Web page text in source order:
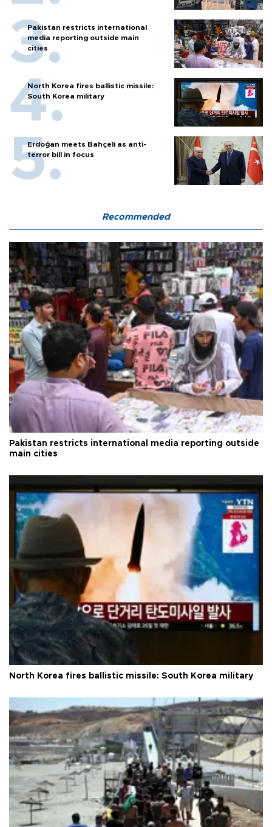
Pakistan restricts international
media reporting outside main
cities
North Korea fires ballistic missile:
South Korea military
Erdoğan meets Bahçeli as anti-
terror bill in focus
Recommended
Pakistan restricts international media reporting outside
main cities
North Korea fires ballistic missile: South Korea military